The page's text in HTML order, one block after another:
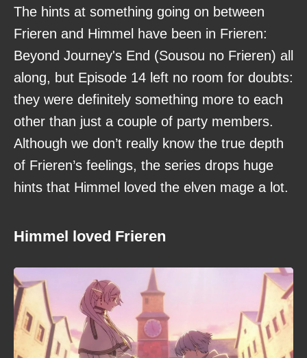
The hints at something going on between
Frieren and Himmel have been in Frieren:
Beyond Journey's End (Sousou no Frieren) all
along, but Episode 14 left no room for doubts:
they were definitely something more to each
other than just a couple of party members.
Although we don’t really know the true depth
of Frieren’s feelings, the series drops huge
hints that Himmel loved the elven mage a lot.
Himmel loved Frieren